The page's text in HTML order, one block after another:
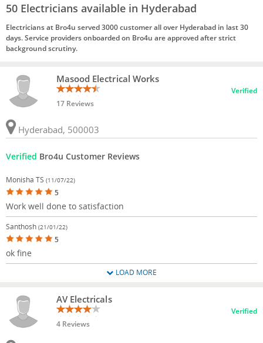
50 Electricians available in Hyderabad
Electricians at Bro4u served 3000 customer all over Hyderabad in last 30
days. Service providers onboarded on Bro4u are approved after strict
background scrutiny.
Masood Electrical Works
17 Reviews
Verified
Hyderabad, 500003
Verified Bro4u Customer Reviews
Monisha TS (11/07/22)
5
Work well done to satisfaction
Santhosh (21/01/22)
5
ok fine
LOAD MORE
AV Electricals
4 Reviews
Verified